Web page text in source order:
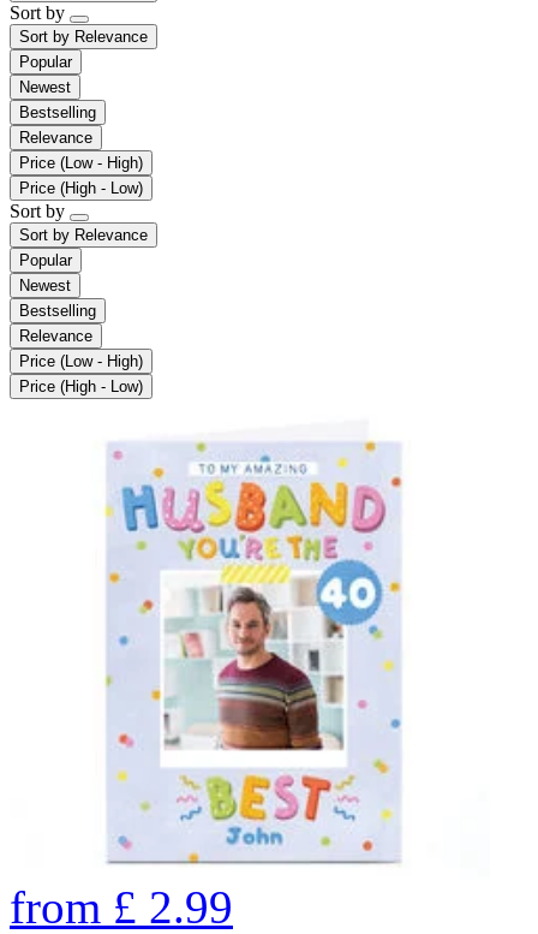
Sort by
Sort by Relevance
Popular
Newest
Bestselling
Relevance
Price (Low - High)
Price (High - Low)
Sort by
Sort by Relevance
Popular
Newest
Bestselling
Relevance
Price (Low - High)
Price (High - Low)
from £ 2.99